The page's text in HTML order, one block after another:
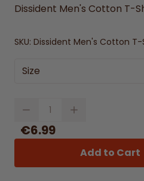
Dissident Men's Cotton T-
SKU: Dissident Men's Cotton T-
Size
Quantity
€6.99
Add to Cart